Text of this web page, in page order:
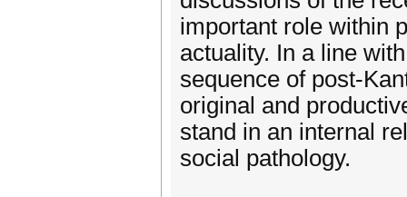
important role within
actuality. In a line
sequence of post-
original and
stand in an internal
social pathology.